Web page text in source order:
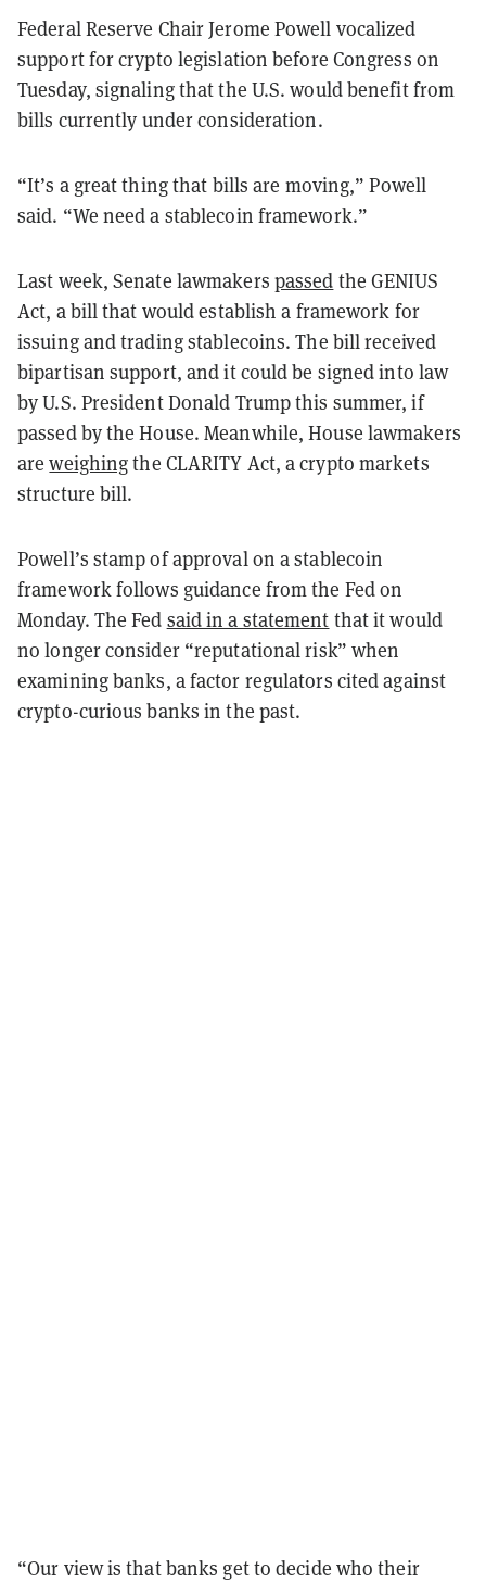
Federal Reserve Chair Jerome Powell vocalized
support for crypto legislation before Congress on
Tuesday, signaling that the U.S. would benefit from
bills currently under consideration.
“It’s a great thing that bills are moving,” Powell
said. “We need a stablecoin framework.”
Last week, Senate lawmakers passed the GENIUS
Act, a bill that would establish a framework for
issuing and trading stablecoins. The bill received
bipartisan support, and it could be signed into law
by U.S. President Donald Trump this summer, if
passed by the House. Meanwhile, House lawmakers
areweighingthe CLARITY Act, a crypto markets
structure bill.
Powell’s stamp of approval on a stablecoin
framework follows guidance from the Fed on
Monday. The Fed said in a statement that it would
no longer consider “reputational risk” when
examining banks, a factor regulators cited against
crypto-curious banks in the past.
“Our view is that banks get to decide who their